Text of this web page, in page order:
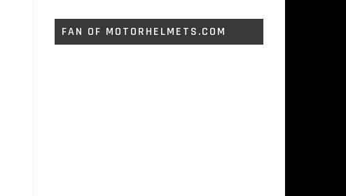
FAN OF MOTORHELMETS.COM